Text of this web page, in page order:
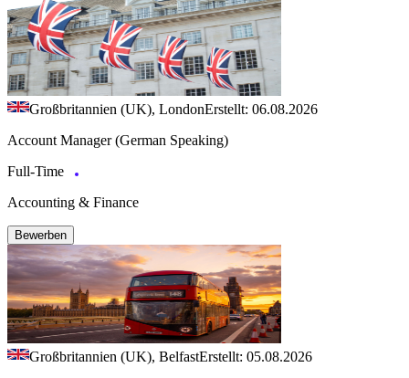
Großbritannien (UK), LondonErstellt: 06.08.2026
Account Manager (German Speaking)
Full-Time
Accounting & Finance
Bewerben
Großbritannien (UK), BelfastErstellt: 05.08.2026